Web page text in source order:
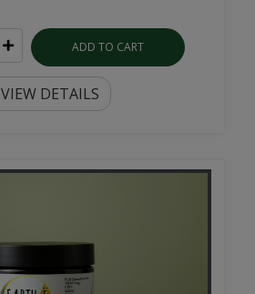
ADD TO CART
VIEW DETAILS